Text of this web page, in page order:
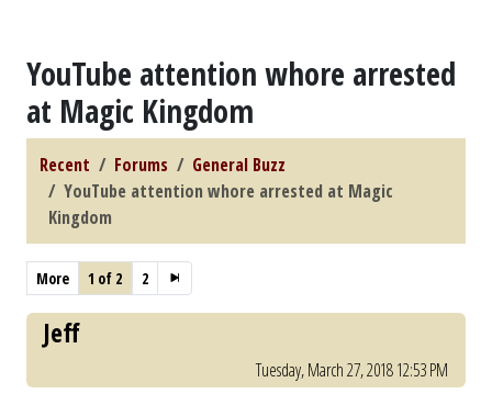
YouTube attention whore arrested
at Magic Kingdom
Recent Forums
General Buzz
YouTube attention whore arrested at Magic
Kingdom
More 1 of 2 2
Jeff
Tuesday, March 27, 2018 12:53 PM